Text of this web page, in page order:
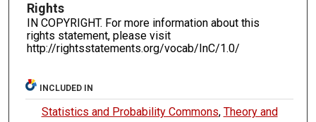
Rights
IN COPYRIGHT. For more information about this
rights statement, please visit
http://rightsstatements.org/vocab/InC/1.0/
INCLUDED IN
Statistics and Probability Commons, Theory and